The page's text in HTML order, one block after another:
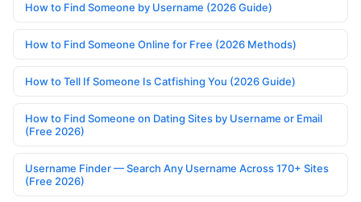
How to Find Someone by Username (2026 Guide)
How to Find Someone Online for Free (2026 Methods)
How to Tell If Someone Is Catfishing You (2026 Guide)
How to Find Someone on Dating Sites by Username or Email
(Free 2026)
Username Finder — Search Any Username Across 170+ Sites
(Free 2026)